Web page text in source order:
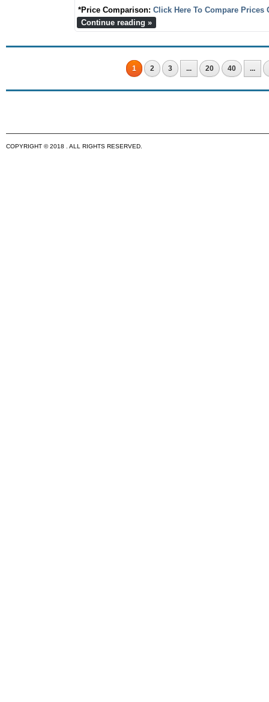
*Price Comparison: Click Here To Compare Prices
Continue reading »
1 2 3 ... 20 40 ...
COPYRIGHT © 2018 . ALL RIGHTS RESERVED.